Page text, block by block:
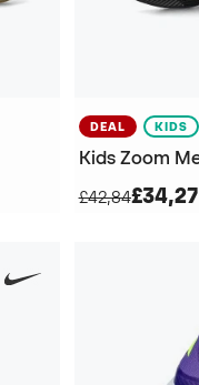
DEAL KIDS
£42,84£34,27